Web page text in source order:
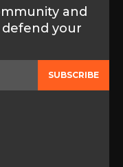
and
defend your
SUBSCRIBE